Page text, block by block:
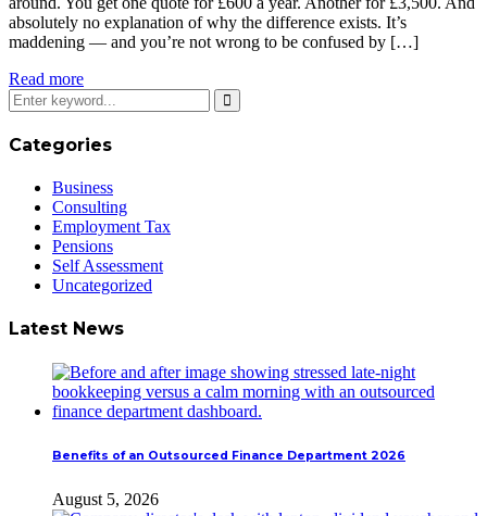
absolutely no explanation of why the difference exists. It’s
maddening — and you’re not wrong to be confused by […]
Read more
Categories
Business
Consulting
Employment Tax
Pensions
Self Assessment
Uncategorized
Latest News
Benefits of an Outsourced Finance Department 2026
August 5, 2026